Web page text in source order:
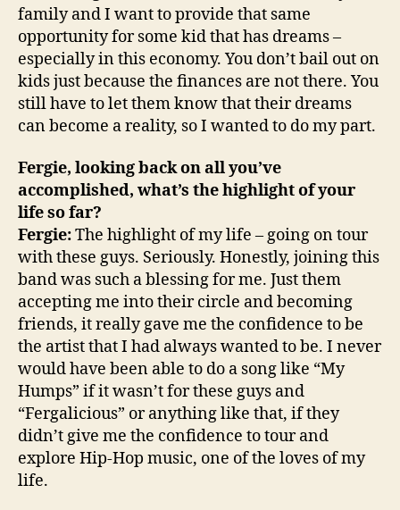
family and I want to provide that same
opportunity for some kid that has dreams –
especially in this economy. You don’t bail out on
kids just because the finances are not there. You
still have to let them know that their dreams
can become a reality, so I wanted to do my part.
Fergie, looking back on all you’ve
accomplished, what’s the highlight of your
life so far?
Fergie:The highlight of my life – going on tour
with these guys. Seriously. Honestly, joining this
band was such a blessing for me. Just them
accepting me into their circle and becoming
friends, it really gave me the confidence to be
the artist that I had always wanted to be. I never
would have been able to do a song like “My
Humps” if it wasn’t for these guys and
“Fergalicious” or anything like that, if they
didn’t give me the confidence to tour and
explore Hip-Hop music, one of the loves of my
life.